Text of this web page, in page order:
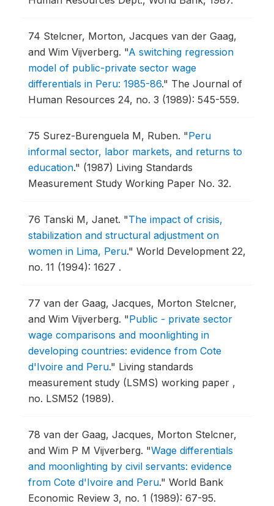
74 Stelcner, Morton, Jacques van der Gaag,
and Wim Vijverberg. "A switching regression
model of public-private sector wage
differentials in Peru: 1985-86." The Journal of
Human Resources 24, no. 3 (1989): 545-559.
75 Surez-Burenguela M, Ruben. "Peru
informal sector, labor markets, and returns to
education." (1987) Living Standards
Measurement Study Working Paper No. 32.
76 Tanski M, Janet. "The impact of crisis,
stabilization and structural adjustment on
women in Lima, Peru." World Development 22,
no. 11 (1994): 1627 .
77 van der Gaag, Jacques, Morton Stelcner,
and Wim Vijverberg. "Public - private sector
wage comparisons and moonlighting in
developing countries: evidence from Cote
d'Ivoire and Peru." Living standards
measurement study (LSMS) working paper ,
no. LSM52 (1989).
78 van der Gaag, Jacques, Morton Stelcner,
and Wim P M Vijverberg. "Wage differentials
and moonlighting by civil servants: evidence
from Cote d'Ivoire and Peru." World Bank
Economic Review 3, no. 1 (1989): 67-95.